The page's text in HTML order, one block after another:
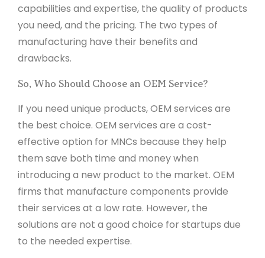
capabilities and expertise, the quality of products
you need, and the pricing. The two types of
manufacturing have their benefits and
drawbacks.
So, Who Should Choose an OEM Service?
If you need unique products, OEM services are
the best choice. OEM services are a cost-
effective option for MNCs because they help
them save both time and money when
introducing a new product to the market. OEM
firms that manufacture components provide
their services at a low rate. However, the
solutions are not a good choice for startups due
to the needed expertise.